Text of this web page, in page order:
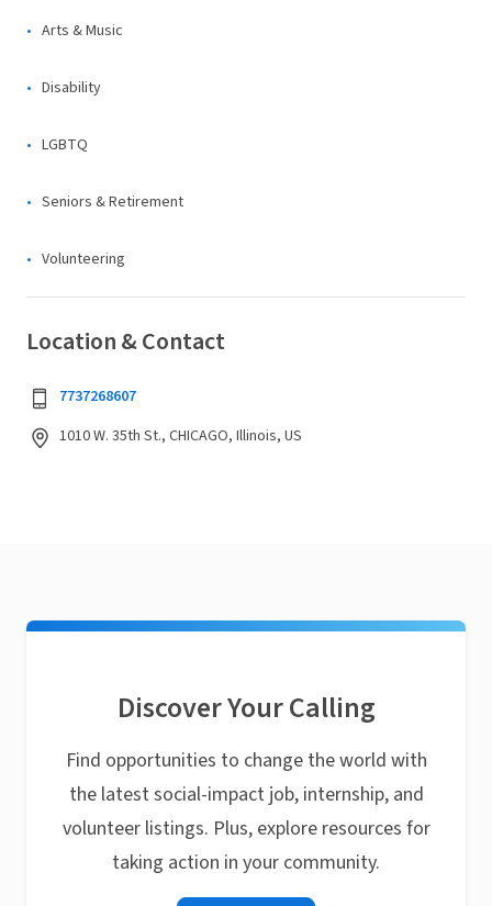
Arts & Music
Disability
LGBTQ
Seniors & Retirement
Volunteering
Location & Contact
7737268607
1010 W. 35th St., CHICAGO, Illinois, US
Discover Your Calling
Find opportunities to change the world with
the latest social-impact job, internship, and
volunteer listings. Plus, explore resources for
taking action in your community.